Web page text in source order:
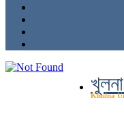
Khulna